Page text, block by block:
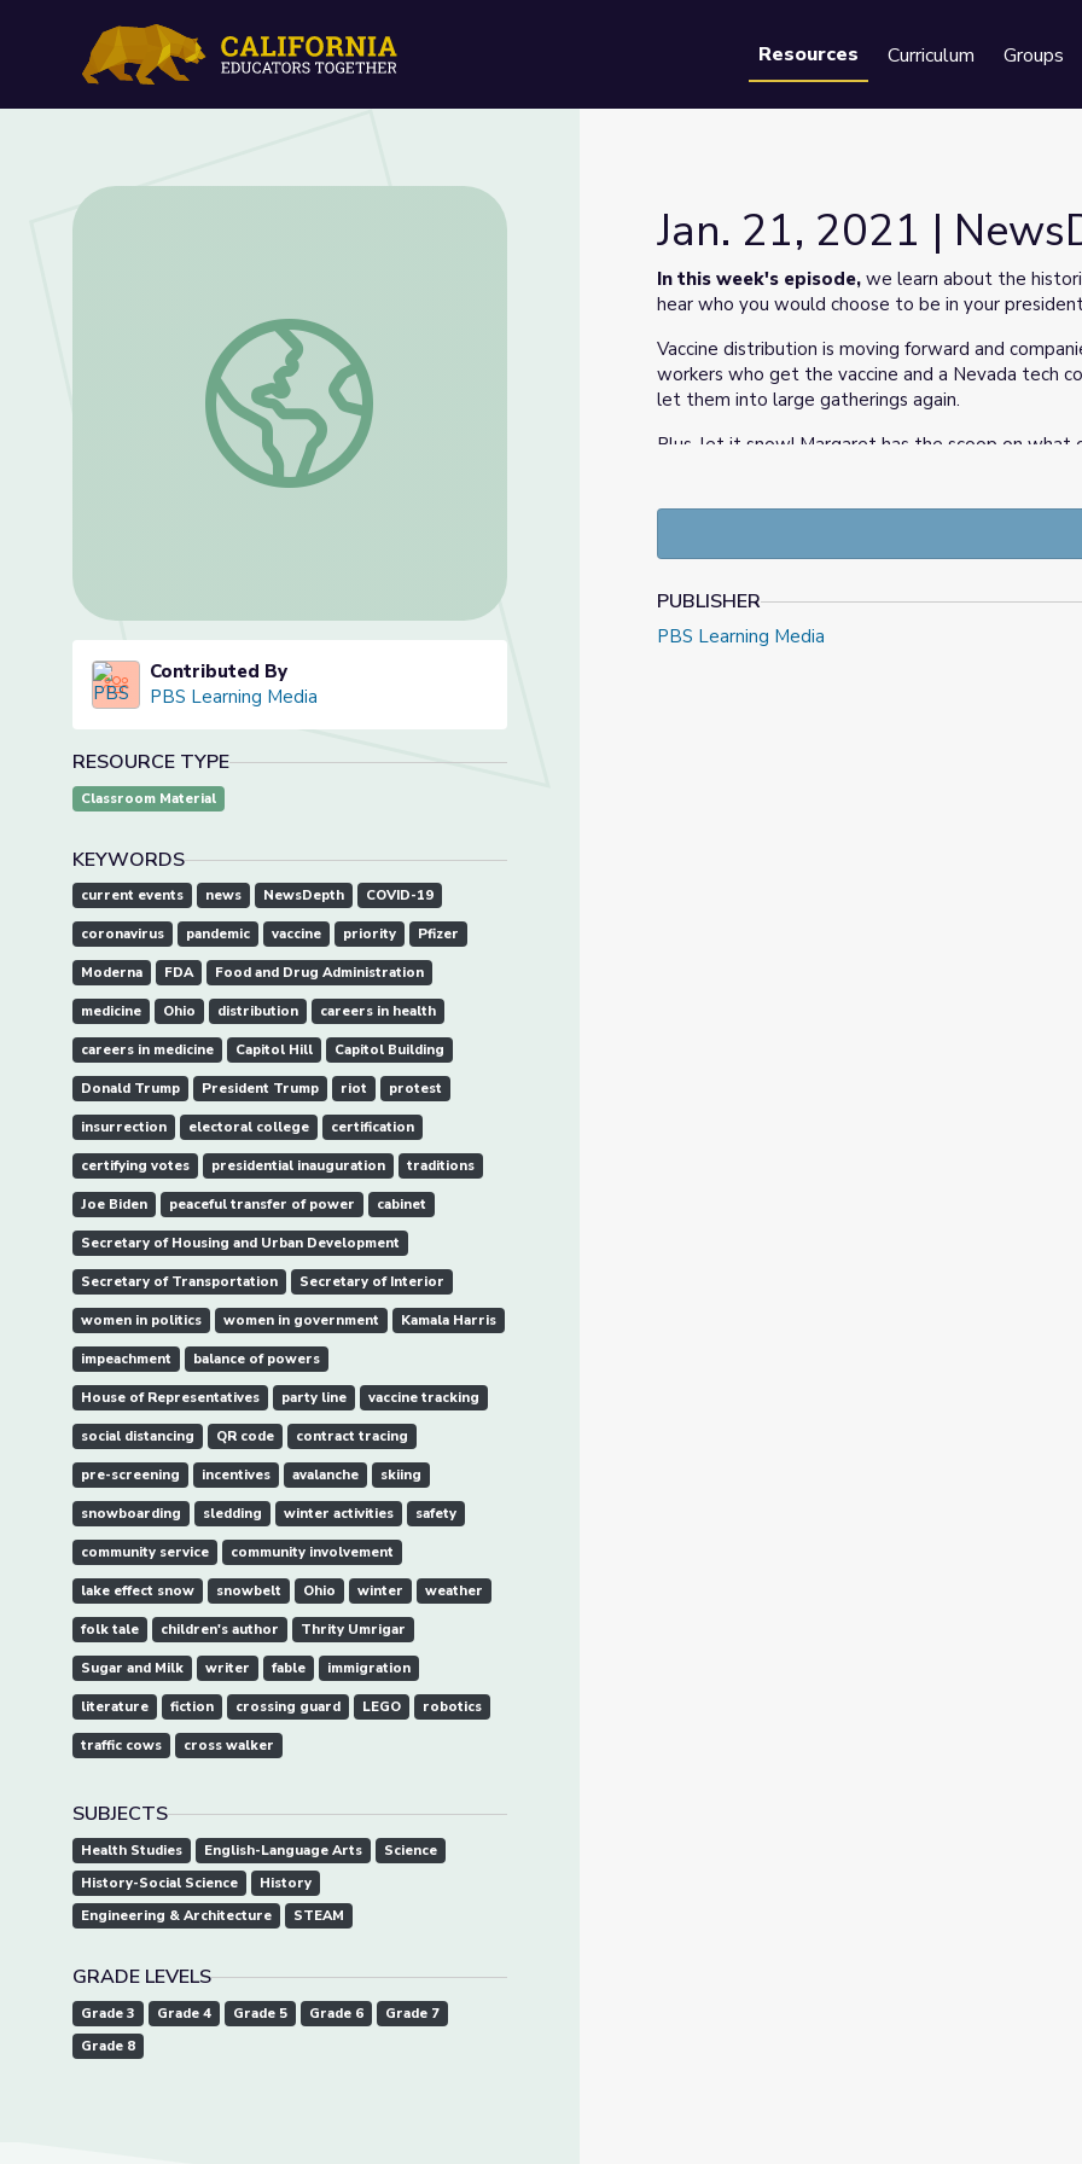
Resources Curriculum Groups
Jan. 21, 2021 | NewsDepth
Contributed By
PBS Learning Media
RESOURCE TYPE
Classroom Material
KEYWORDS
current events news NewsDepth COVID-19
coronavirus pandemic vaccine priority Pfizer
Moderna FDA Food and Drug Administration
medicine Ohio distribution careers in health
careers in medicine Capitol Hill Capitol Building
Donald Trump President Trump riot protest
insurrection electoral college certification
certifying votes presidential inauguration traditions
Joe Biden peaceful transfer of power cabinet
Secretary of Housing and Urban Development
Secretary of Transportation Secretary of Interior
women in politics women in government Kamala Harris
impeachment balance of powers
House of Representatives party line vaccine tracking
social distancing QR code contract tracing
pre-screening incentives avalanche skiing
snowboarding sledding winter activities safety
community service community involvement
lake effect snow snowbelt Ohio winter weather
folk tale children's author Thrity Umrigar
Sugar and Milk writer fable immigration
literature fiction crossing guard LEGO robotics
traffic cows cross walker
SUBJECTS
Health Studies English-Language Arts
Science
History-Social Science
History
Engineering & Architecture
STEAM
GRADE LEVELS
Grade 3 Grade 4 Grade 5 Grade 6
Grade 7
Grade 8
Jan. 21, 2021 |
In this week's episode, we learn about the
hear who you would choose to be in your
Vaccine distribution is moving forward and
workers who get the vaccine and a Nevada tech
let them into large gatherings again.
Plus, let it snow! Margaret has the scoop on what
Finally, meet a children's author who uses her
Answer this
PUBLISHER
PBS Learning Media